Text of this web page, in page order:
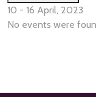
10 - 16 April, 2023
No events were